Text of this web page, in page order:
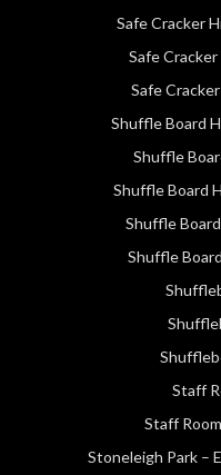
Safe Cracker
Safe
Safe
Shuffle Board
Shuffle
Shuffle Board
Shuffle
Shuffle
Staff
Staff
Stoneleigh Park –